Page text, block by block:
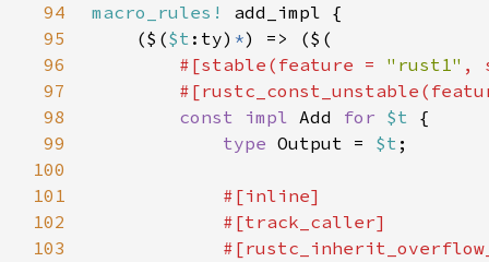
94
macro_rules!
95
    ($(
$t :ty) *
96
#[stable(feature = "rust1" ,
97
98
const impl Add for $t
99
type Output = $t
100
101
102
103